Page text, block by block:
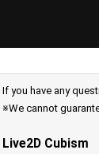
If you have any
※We cannot
Live2D Cubism